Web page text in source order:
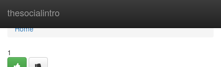
thesocialintro
Home
Home
1